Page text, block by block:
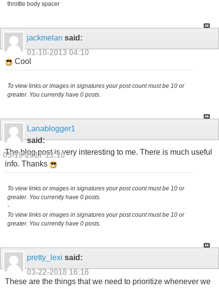
throttle body spacer
jackmelan said:
01-10-2013 04:10
Cool
To view links or images in signatures your post count must be 10 or
greater. You currently have 0 posts.
Lanablogger1
said:
05-19-201713:10
The blog post is very interesting to me. There is much useful
info. Thanks
To view links or images in signatures your post count must be 10 or
greater. You currently have 0 posts.
-
To view links or images in signatures your post count must be 10 or
greater. You currently have 0 posts.
pretty_lexi said:
03-22-2018 16:16
These are the things that we need to prioritize whenever we